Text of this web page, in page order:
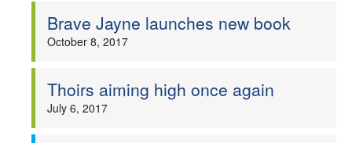
Brave Jayne launches new book
October 8, 2017
Thoirs aiming high once again
July 6, 2017